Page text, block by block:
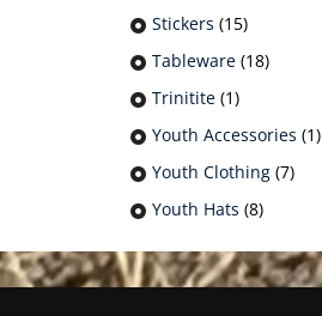
Stickers (15)
Tableware (18)
Trinitite (1)
Youth Accessories (1)
Youth Clothing (7)
Youth Hats (8)